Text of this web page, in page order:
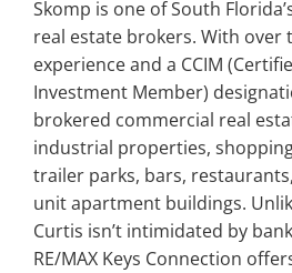
Skomp is one of South
real estate brokers. With over
experience and a CCIM
Investment Member)
brokered commercial real
industrial properties,
trailer parks, bars,
unit apartment buildings.
Curtis isn’t intimidated by
RE/MAX Keys Connection